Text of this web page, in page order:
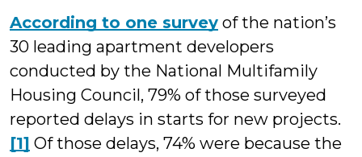
According to one survey of the nation’s
30 leading apartment developers
conducted by the National Multifamily
Housing Council, 79% of those surveyed
reported delays in starts for new projects.
[1] Of those delays, 74% were because the